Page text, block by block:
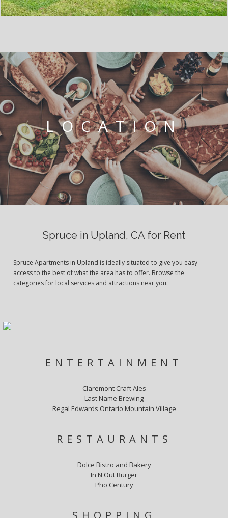
LOCATION
Spruce in Upland, CA for Rent
Spruce Apartments in Upland is ideally situated to give you easy
access to the best of what the area has to offer. Browse the
categories for local services and attractions near you.
ENTERTAINMENT
Claremont Craft Ales
Last Name Brewing
Regal Edwards Ontario Mountain Village
RESTAURANTS
Dolce Bistro and Bakery
In N Out Burger
Pho Century